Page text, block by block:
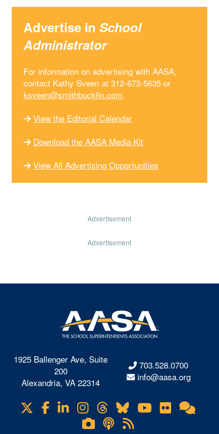
Advertise in School
Administrator
For information on advertising with AASA,
contact Kathy Sveen at 312-673-5635 or
ksveen@smithbucklin.com.
View the Editorial Calendar
Download the AASA Media Kit
View All Advertising Opportunities
Advertisement
Advertisement
1925 Ballenger Ave, Suite
200
Alexandria, VA 22314
703.528.0700
info@aasa.org
Visit
us
Facebook
LinkedIn
Instagram
Threads
BlueskyYouTube
Flickr
Lifetouch
Podcasts
RSS